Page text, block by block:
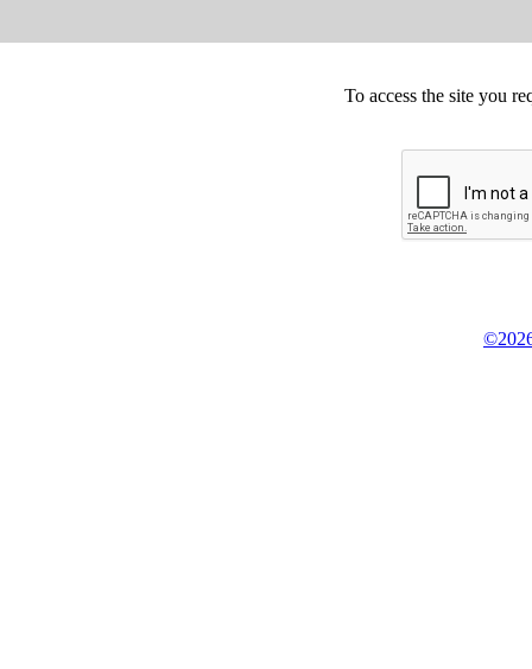
To access the site you